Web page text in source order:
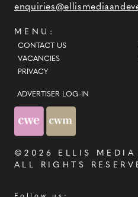
MENU:
CONTACT US
VACANCIES
PRIVACY
ADVERTISER LOG-IN
©2026 ELLIS MEDIA
ALL RIGHTS